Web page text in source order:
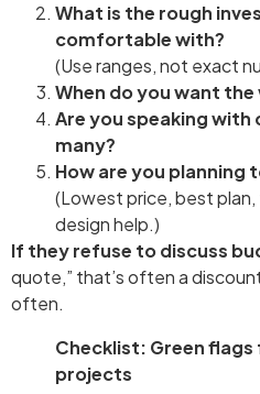
What is the rough
comfortable with?
(Use ranges, not exact
When do you want
Are you speaking
many?
How are you planning
(Lowest price, best
design help.)
If they refuse to discuss
quote,” that’s often a
often.
Checklist: Green
projects